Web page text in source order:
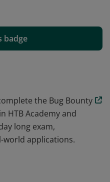
penetration testing
avenues of
apparent
chain multiple
vulnerabilities
reports.
badge
the Bug Bounty
HTB Academy and
long exam,
world applications.